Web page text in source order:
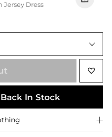
Jersey Dress
In Stock